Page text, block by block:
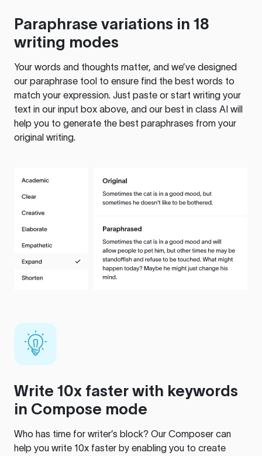
Paraphrase variations in 18
writing modes
Your words and thoughts matter, and we’ve designed
our paraphrase tool to ensure find the best words to
match your expression. Just paste or start writing your
text in our input box above, and our best in class AI will
help you to generate the best paraphrases from your
original writing.
Write 10x faster with keywords
in Compose mode
Who has time for writer’s block? Our Composer can
help you write 10x faster by enabling you to create